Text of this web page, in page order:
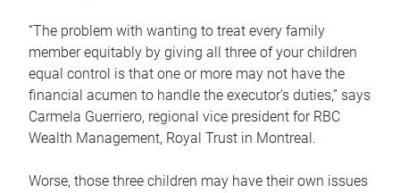
“The problem with wanting to treat every family
member equitably by giving all three of your children
equal control is that one or more may not have the
financial acumen to handle the executor’s duties,” says
Carmela Guerriero, regional vice president for RBC
Wealth Management, Royal Trust in Montreal.
Worse, those three children may have their own issues